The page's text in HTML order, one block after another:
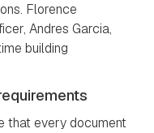
Florence
Andres Garcia,
building
that every document